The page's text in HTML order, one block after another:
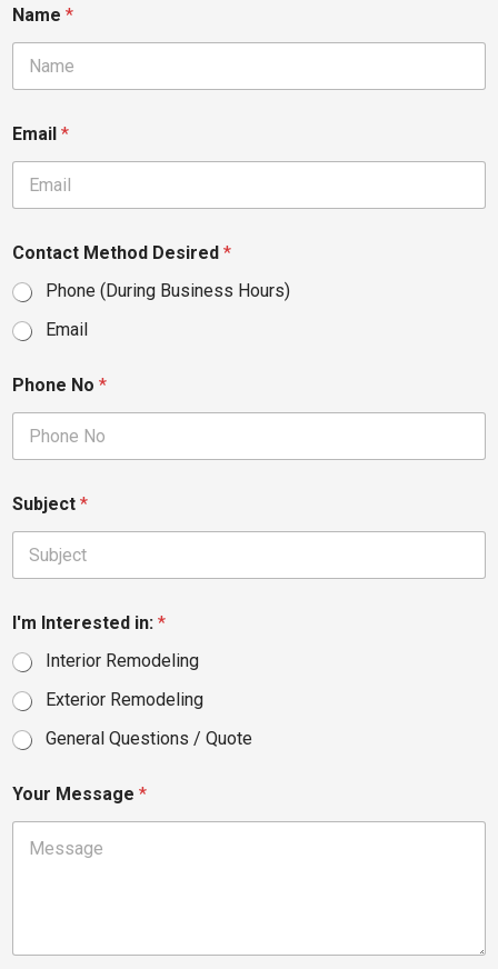
Name *
Email *
Contact Method Desired *
Phone (During Business Hours)
Email
Phone No *
Subject *
I'm Interested in: *
Interior Remodeling
Exterior Remodeling
General Questions / Quote
Your Message *